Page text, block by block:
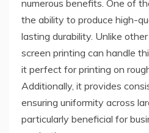
numerous benefits. One of
the ability to produce high-
lasting durability. Unlike
screen printing can handle
it perfect for printing on
Additionally, it provides
ensuring uniformity across
particularly beneficial for